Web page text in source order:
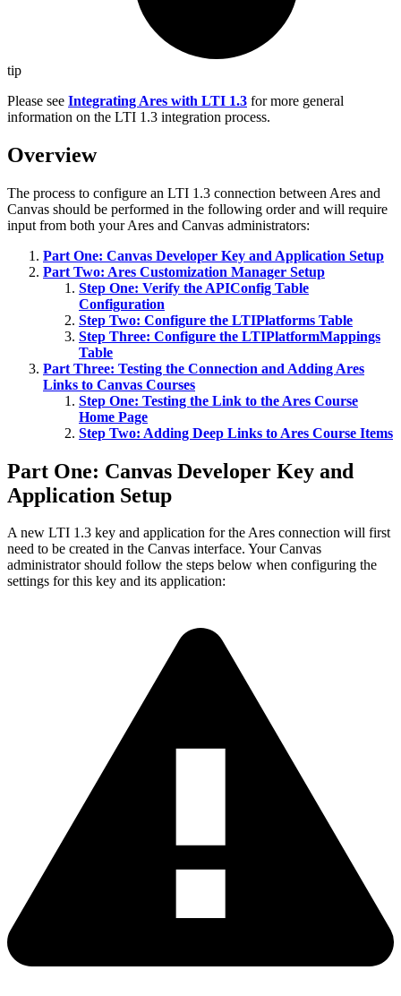
tip
Please see Integrating Ares with LTI 1.3 for more general
information on the LTI 1.3 integration process.
Overview
The process to configure an LTI 1.3 connection between Ares and
Canvas should be performed in the following order and will require
input from both your Ares and Canvas administrators:
Part One: Canvas Developer Key and Application Setup
Part Two: Ares Customization Manager Setup
Step One: Verify the APIConfig Table
Configuration
Step Two: Configure the LTIPlatforms Table
Step Three: Configure the LTIPlatformMappings
Table
Part Three: Testing the Connection and Adding Ares
Links to Canvas Courses
Step One: Testing the Link to the Ares Course
Home Page
Step Two: Adding Deep Links to Ares Course Items
Part One: Canvas Developer Key and
Application Setup
A new LTI 1.3 key and application for the Ares connection will first
need to be created in the Canvas interface. Your Canvas
administrator should follow the steps below when configuring the
settings for this key and its application: